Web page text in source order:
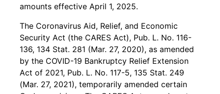
amounts effective April 1, 2025.
The Coronavirus Aid, Relief, and Economic
Security Act (the CARES Act), Pub. L. No. 116-
136, 134 Stat. 281 (Mar. 27, 2020), as amended
by the COVID-19 Bankruptcy Relief Extension
Act of 2021, Pub. L. No. 117-5, 135 Stat. 249
(Mar. 27, 2021), temporarily amended certain